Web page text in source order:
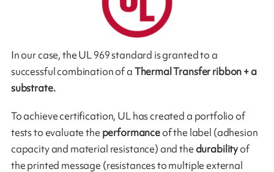
In our case, the UL 969 standard is granted to a
successful combination of aThermal Transfer ribbon + a
substrate.
To achieve certification, UL has created a portfolio of
tests to evaluate the performanceof the label (adhesion
capacity and material resistance) and thedurabilityof
the printed message (resistances to multiple external